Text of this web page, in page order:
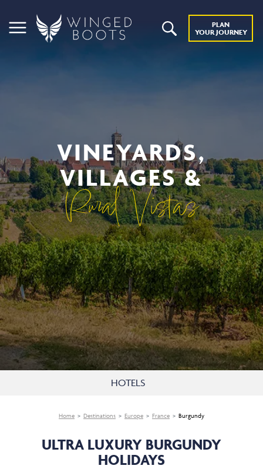
PLAN
YOUR JOURNEY
VINEYARDS,
VILLAGES &
Rural Vistas
HOTELS
Home Destinations Europe France Burgundy
ULTRA LUXURY BURGUNDY
HOLIDAYS